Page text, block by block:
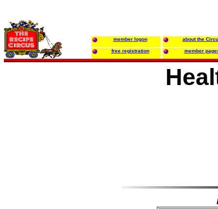
member logon about the
free registration member